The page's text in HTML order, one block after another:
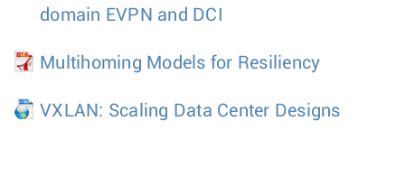
domain EVPN and DCI
Multihoming Models for Resiliency
VXLAN: Scaling Data Center Designs